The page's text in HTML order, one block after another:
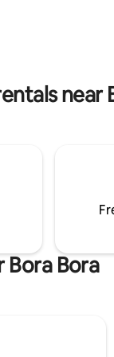
near
Bora